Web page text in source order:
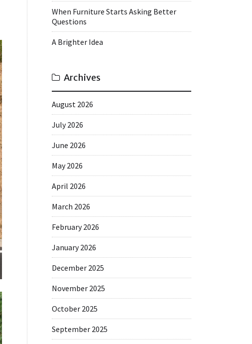
When Furniture Starts Asking Better
Questions
A Brighter Idea
Archives
August 2026
July 2026
June 2026
May 2026
April 2026
March 2026
February 2026
January 2026
December 2025
November 2025
October 2025
September 2025